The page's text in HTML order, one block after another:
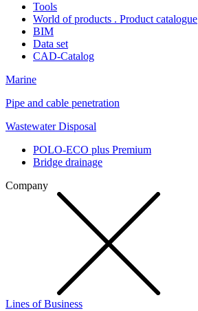
Tools
World of products . Product catalogue
BIM
Data set
CAD-Catalog
Marine
Pipe and cable penetration
Wastewater Disposal
POLO-ECO plus Premium
Bridge drainage
Company
Lines of Business